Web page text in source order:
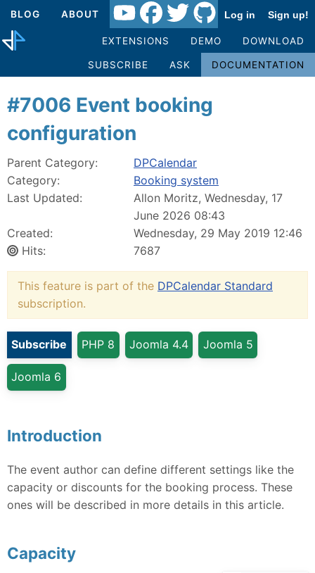
BLOG ABOUT Log in Sign up!
EXTENSIONS DEMO DOWNLOAD
SUBSCRIBE ASK DOCUMENTATION
#7006 Event booking
configuration
Parent Category:
DPCalendar
Category:
Booking system
Last Updated:
Allon Moritz, Wednesday, 17
June 2026 08:43
Created:
Wednesday, 29 May 2019 12:46
Hits:
7687
This feature is part of the DPCalendar Standard
subscription.
Subscribe PHP 8 Joomla 4.4 Joomla 5
Joomla 6
Introduction
The event author can define different settings like the
capacity or discounts for the booking process. These
ones will be described in more details in this article.
Capacity